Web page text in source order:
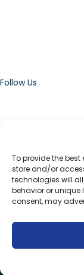
To provide the best
store and/or
technologies will
behavior or unique
consent, may
Follow Us
© 2026
Agreements|